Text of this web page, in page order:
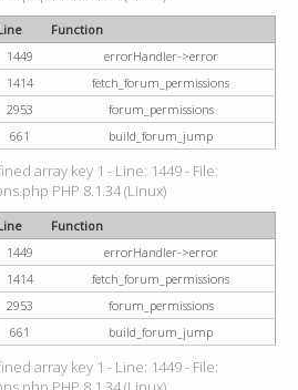
Function
1449
errorHandler->error
1414
fetch_forum_permissions
2953
forum_permissions
661 build_forum_jump
array key 1 - Line: 1449 - File:
PHP 8.1.34 (Linux)
Function
1449
errorHandler->error
1414
fetch_forum_permissions
2953
forum_permissions
661 build_forum_jump
array key 1 - Line: 1449 - File: